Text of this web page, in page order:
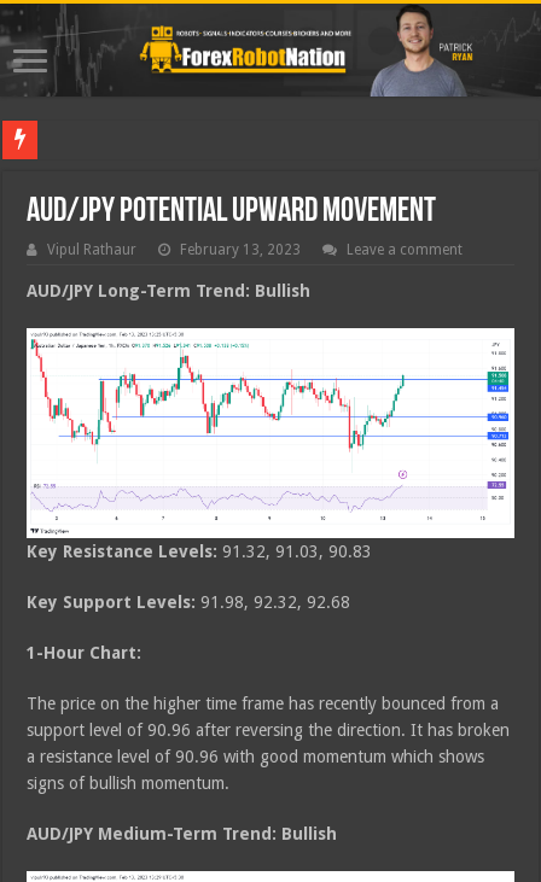
AUD/JPY Potential Upward Movement
Vipul Rathaur February 13, 2023 Leave a comment
AUD/JPY Long-Term Trend: Bullish
Key Resistance Levels:91.32, 91.03, 90.83
Key Support Levels:91.98, 92.32, 92.68
1-Hour Chart:
The price on the higher time frame has recently bounced from a
support level of 90.96 after reversing the direction. It has broken
a resistance level of 90.96 with good momentum which shows
signs of bullish momentum.
AUD/JPY Medium-Term Trend: Bullish